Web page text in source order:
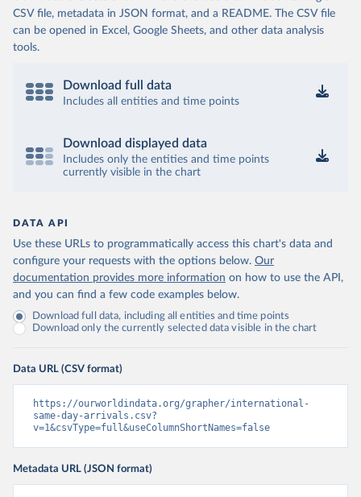
CSV file, metadata in JSON format, and a README. The CSV file
can be opened in Excel, Google Sheets, and other data analysis
tools.
Download full data
Includes all entities and time points
Download displayed data
Includes only the entities and time points
currently visible in the chart
DATA API
Use these URLs to programmatically access this chart's data and
configure your requests with the options below. Our
documentation provides more information on how to use the API,
and you can find a few code examples below.
Download full data, including all entities and time points
Download only the currently selected data visible in the chart
Data URL (CSV format)
https://ourworldindata.org/grapher/international-
same-day-arrivals.csv?
v=1&csvType=full&useColumnShortNames=false
Metadata URL (JSON format)